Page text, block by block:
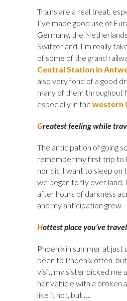
Trains are a real treat,
I’ve made good use of
Germany, the
Switzerland. I’m really
of some of the grand
Central Station in
also very fond of a good
many of them throughout
especially in the western
Greatest feeling while
The anticipation of going
remember my first trip to
nor did I want to sleep on
we began to fly over land,
after hours of darkness
and my anticipation grew.
Hottest place you’ve
Phoenix in summer at just
been to Phoenix often,
visit, my sister picked me
her vehicle with a broken
like it hot, but ….